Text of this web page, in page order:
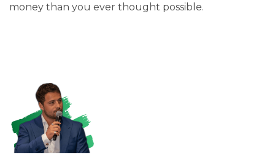
money than you ever thought possible.